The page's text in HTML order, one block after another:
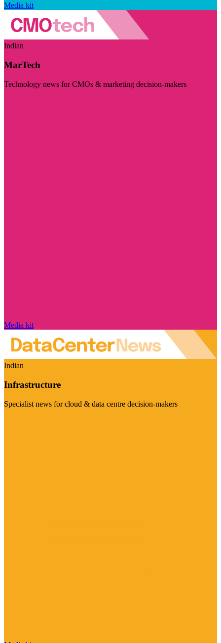
Media kit
Indian
MarTech
Technology news for CMOs & marketing decision-makers
Media kit
Indian
Infrastructure
Specialist news for cloud & data centre decision-makers